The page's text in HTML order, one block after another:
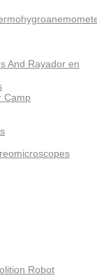
And Rayador en
Camp